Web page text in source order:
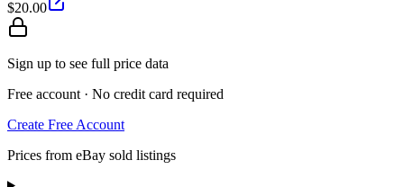
$20.00
Sign up to see full price data
Free account · No credit card required
Create Free Account
Prices from eBay sold listings